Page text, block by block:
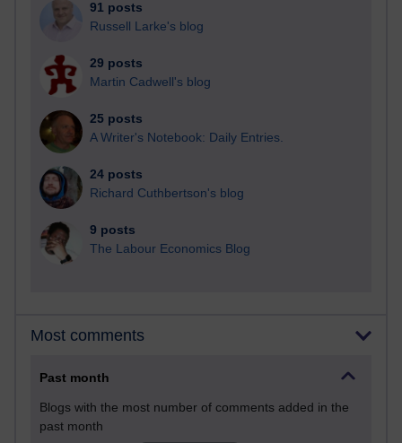
91 posts
Russell Larke's blog
29 posts
Martin Cadwell's blog
25 posts
A Writer's Notebook: Daily Entries.
24 posts
Richard Cuthbertson's blog
9 posts
The Labour Economics Blog
Most comments
Past month
Blogs with the most number of comments added in the
past month